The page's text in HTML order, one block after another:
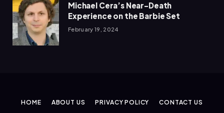
Michael Cera’s Near-Death
Experience on the Barbie Set
February 19, 2024
HOME ABOUT US PRIVACY POLICY CONTACT US